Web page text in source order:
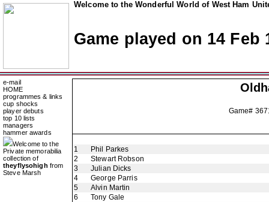
Welcome to the Wonderful World of West Ham
Game played on 14 Feb
e-mail
HOME
programmes & links
cup shocks
player debuts
top 10 lists
managers
hammer awards
Welcome to the
Private memorabilia
collection of
theyflysohigh from
Steve Marsh
Game#
1
Phil Parkes
2
Stewart Robson
3
Julian Dicks
4
George Parris
5
Alvin Martin
6
Tony Gale